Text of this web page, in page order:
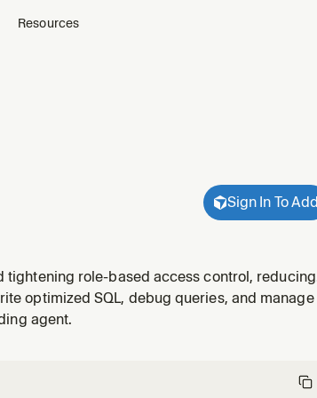
Resources
Sign In To Add
tightening role-based access control, reducing
applying least-privilege principles. Use when
or implementing RBAC be
optimized SQL, debug queries, and manage
agent.